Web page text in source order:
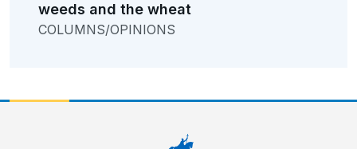
weeds and the wheat
COLUMNS/OPINIONS